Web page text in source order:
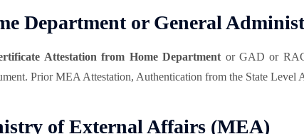
Department or General
Attestation from Home Department or GAD or
Prior MEA Attestation, Authentication from the State Level
of External Affairs (MEA)